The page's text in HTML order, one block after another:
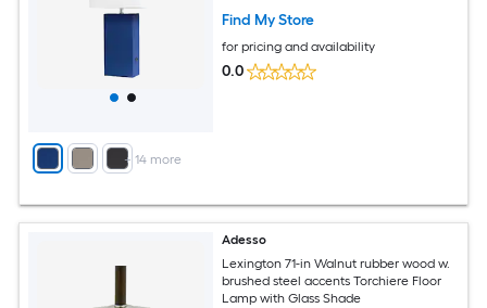
+ 14more
Find My Store
for pricing and availability
0.0
Adesso
Lexington 71-in Walnut rubber wood w.
brushed steel accents Torchiere Floor
Lamp with Glass Shade